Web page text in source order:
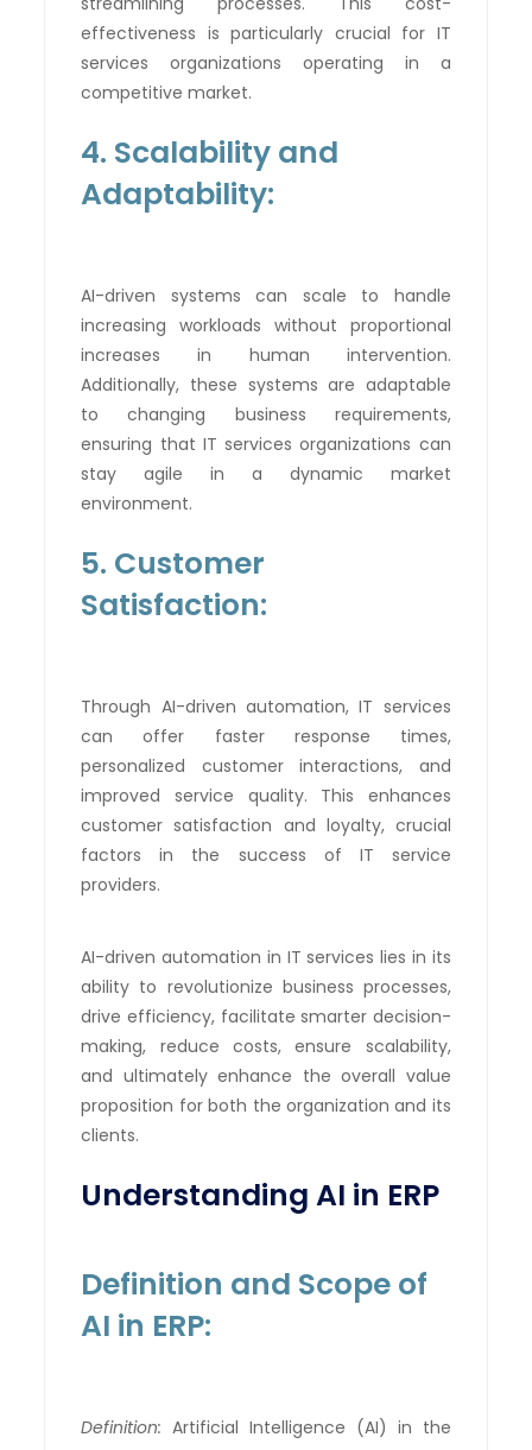
effectiveness is particularly crucial for IT
services organizations operating in a
competitive market.
4. Scalability and
Adaptability:
AI-driven systems can scale to handle
increasing workloads without proportional
increases in human intervention.
Additionally, these systems are adaptable
to changing business requirements,
ensuring that IT services organizations can
stay agile in a dynamic market
environment.
5. Customer
Satisfaction:
Through AI-driven automation, IT services
can offer faster response times,
personalized customer interactions, and
improved service quality. This enhances
customer satisfaction and loyalty, crucial
factors in the success of IT service
providers.
AI-driven automation in IT services lies in its
ability to revolutionize business processes,
drive efficiency, facilitate smarter decision-
making, reduce costs, ensure scalability,
and ultimately enhance the overall value
proposition for both the organization and its
clients.
Understanding AI in ERP
Definition and Scope of
AI in ERP:
Definition: Artificial Intelligence (AI) in the